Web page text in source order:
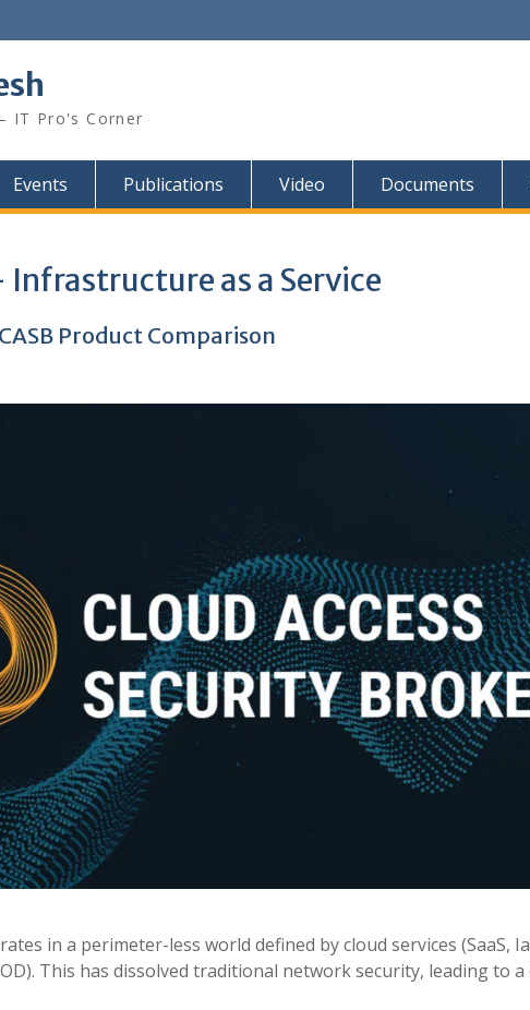
IT Pro's Corner
Events Publications Video Documents
Infrastructure as a Service
Product Comparison
in a perimeter-less world defined by cloud services (SaaS,
This has dissolved traditional network security, leading to